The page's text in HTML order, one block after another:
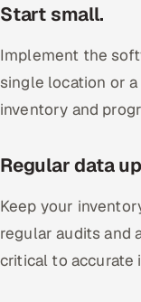
Start small.
Implement the
single location or
inventory and
Regular data
Keep your
regular audits and
critical to accurate